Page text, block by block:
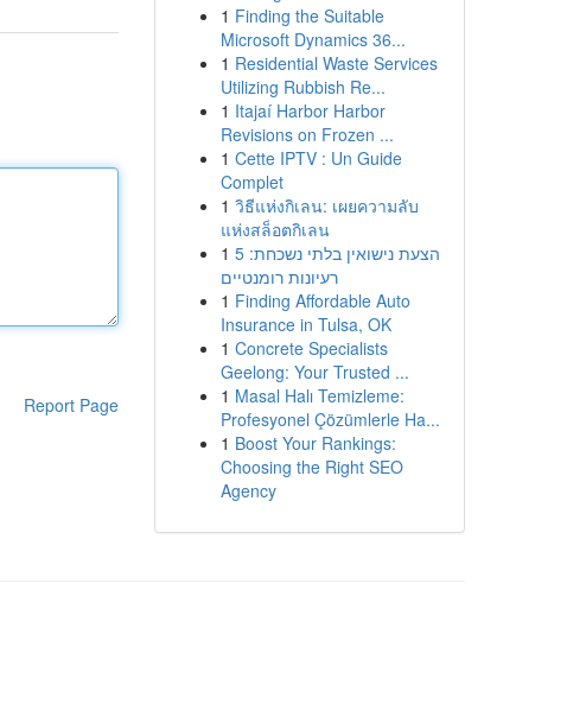
Report Page
1 Finding the Suitable
Microsoft Dynamics 36...
1 Residential Waste Services
Utilizing Rubbish Re...
1 Itajaí Harbor Harbor
Revisions on Frozen ...
1 Cette IPTV : Un Guide
Complet
1 วิธีแห่งกิเลน: เผยความลับ
แห่งสล็อตกิเลน
1 הצעת נישואין בלתי נשכחת: 5
רעיונות רומנטיים
1 Finding Affordable Auto
Insurance in Tulsa, OK
1 Concrete Specialists
Geelong: Your Trusted ...
1 Masal Halı Temizleme:
Profesyonel Çözümlerle Ha...
1 Boost Your Rankings:
Choosing the Right SEO
Agency